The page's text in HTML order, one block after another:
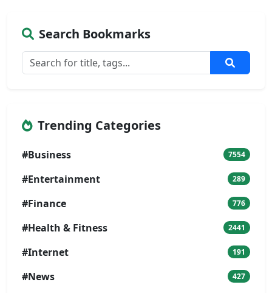
Search Bookmarks
Trending Categories
#Business 7554
#Entertainment 289
#Finance 776
#Health & Fitness 2441
#Internet 191
#News 427